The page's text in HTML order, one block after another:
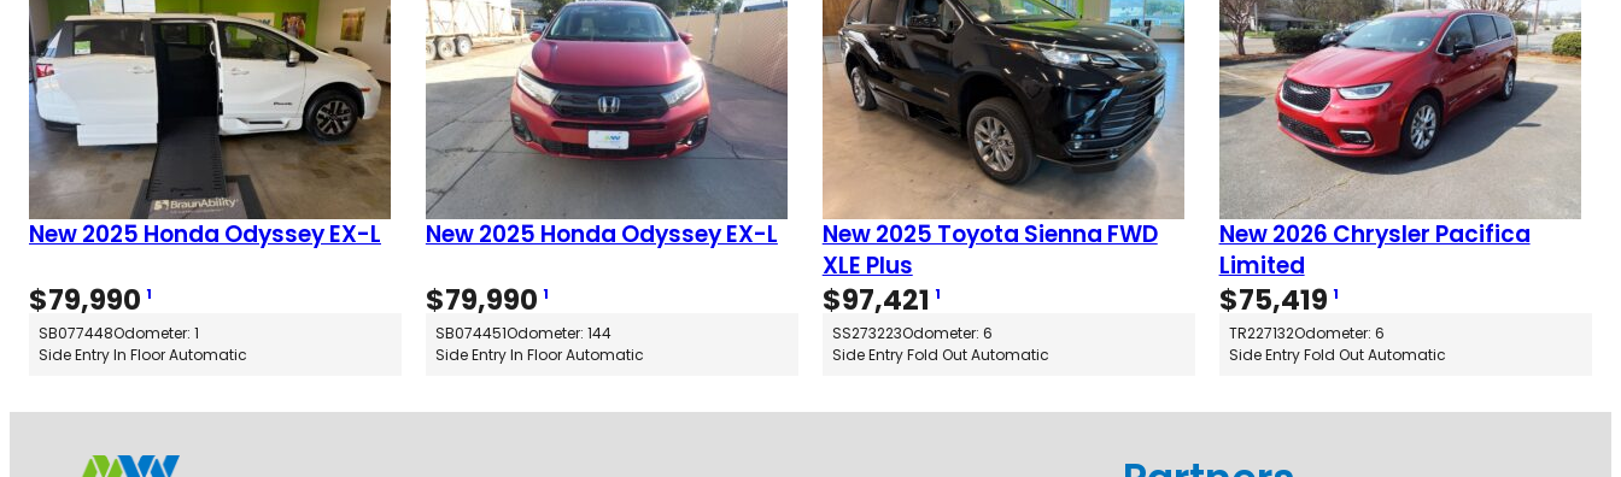
New 2025 Honda Odyssey EX-L
$79,990 1
SB077448Odometer: 1
Side Entry In Floor Automatic
New 2025 Honda Odyssey EX-L
$79,990 1
SB074451Odometer: 144
Side Entry In Floor Automatic
New 2025 Toyota Sienna FWD
XLE Plus
$97,421 1
SS273223Odometer: 6
Side Entry Fold Out Automatic
New 2026 Chrysler Pacifica
Limited
$75,419 1
TR227132Odometer: 6
Side Entry Fold Out Automatic